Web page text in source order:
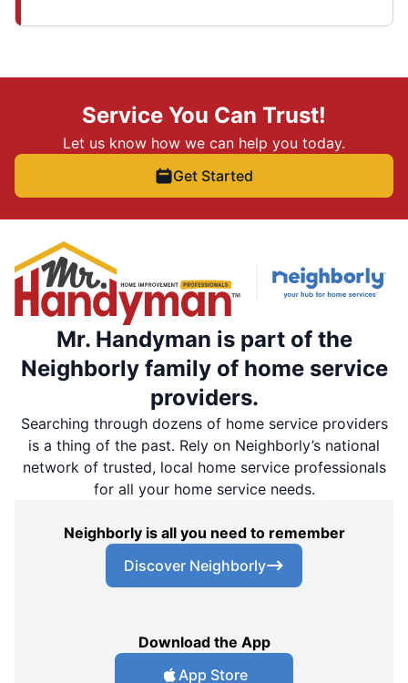
Service You Can Trust!
Let us know how we can help you today.
Get Started
Mr. Handyman is part of the
Neighborly family of home service
providers.
Searching through dozens of home service providers
is a thing of the past. Rely on Neighborly’s national
network of trusted, local home service professionals
for all your home service needs.
Neighborly is all you need to remember
Discover Neighborly
Download the App
App Store